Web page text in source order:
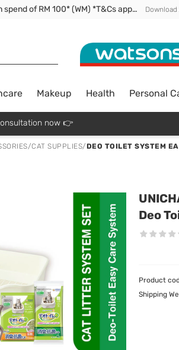
Enjoy FREE DELIVERY min spend of RM 100* (WM) *T&Cs apply Download
Makeup Health Personal
now 👉
/CAT SUPPLIES/DEO TOILET SYSTEM
Deo
Product
Shipping